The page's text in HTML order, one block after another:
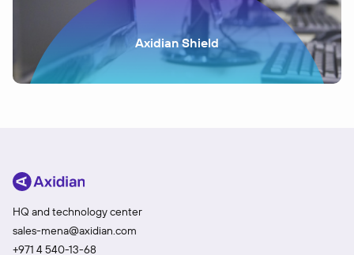
Axidian Shield
HQ and technology center
sales-mena@axidian.com
+971 4 540-13-68